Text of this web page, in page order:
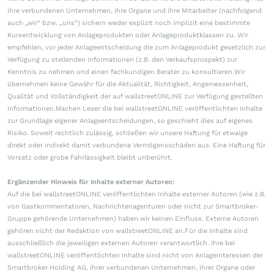
ihre verbundenen Unternehmen, ihre Organe und ihre Mitarbeiter (nachfolgend
auch „wir“ bzw. „uns“) sichern weder explizit noch implizit eine bestimmte
Kursentwicklung von Anlageprodukten oder Anlageproduktklassen zu. Wir
empfehlen, vor jeder Anlageentscheidung die zum Anlageprodukt gesetzlich zur
Verfügung zu stellenden Informationen (z.B. den Verkaufsprospekt) zur
Kenntnis zu nehmen und einen fachkundigen Berater zu konsultieren.Wir
übernehmen keine Gewähr für die Aktualität, Richtigkeit, Angemessenheit,
Qualität und Vollständigkeit der auf wallstreetONLINE zur Verfügung gestellten
Informationen.Machen Leser die bei wallstreetONLINE veröffentlichten Inhalte
zur Grundlage eigener Anlageentscheidungen, so geschieht dies auf eigenes
Risiko. Soweit rechtlich zulässig, schließen wir unsere Haftung für etwaige
direkt oder indirekt damit verbundene Vermögensschäden aus. Eine Haftung für
Vorsatz oder grobe Fahrlässigkeit bleibt unberührt.
Ergänzender Hinweis für Inhalte externer Autoren:
Auf die bei wallstreetONLINE veröffentlichten Inhalte externer Autoren (wie z.B.
von Gastkommentatoren, Nachrichtenagenturen oder nicht zur Smartbroker-
Gruppe gehörende Unternehmen) haben wir keinen Einfluss. Externe Autoren
gehören nicht der Redaktion von wallstreetONLINE an.Für die Inhalte sind
ausschließlich die jeweiligen externen Autoren verantwortlich. Ihre bei
wallstreetONLINE veröffentlichten Inhalte sind nicht von Anlageinteressen der
Smartbroker Holding AG, ihrer verbundenen Unternehmen, ihrer Organe oder